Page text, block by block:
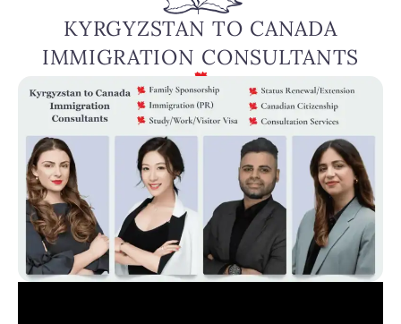
KYRGYZSTAN TO CANADA
IMMIGRATION CONSULTANTS